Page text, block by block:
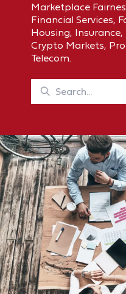
Marketplace
Financial Services,
Housing,
Crypto Markets,
Telecom.